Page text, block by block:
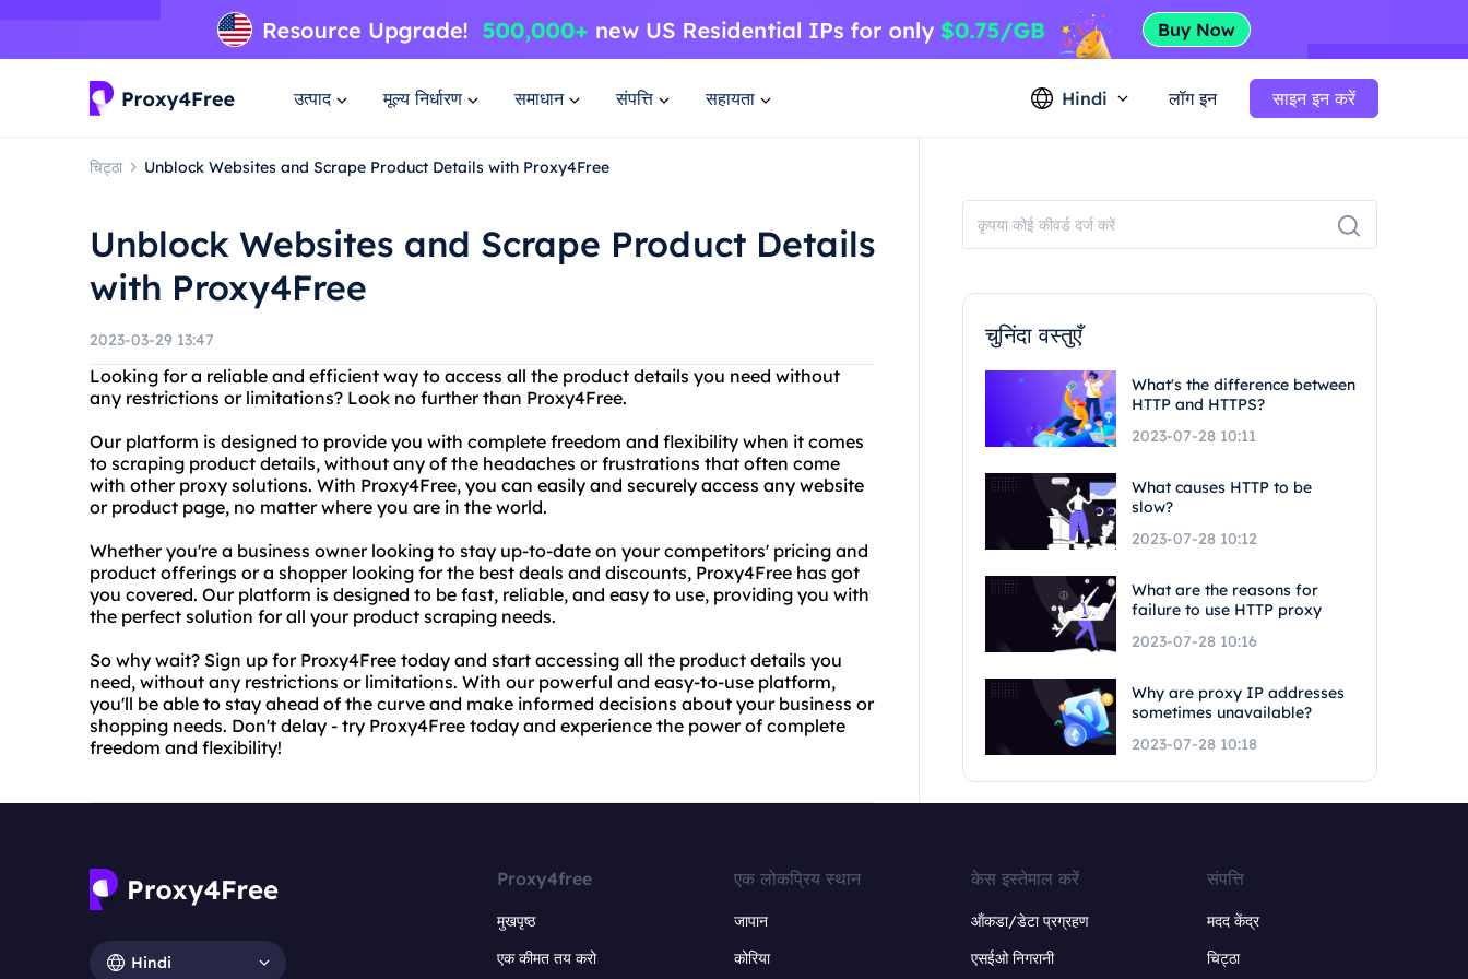
उत्पाद मूल्य निर्धारण समाधान संपत्ति सहायता Hindi लॉग इन साइन इन करें
चिट्ठा Unblock Websites and Scrape Product Details with Proxy4Free
Unblock Websites and Scrape Product Details
with Proxy4Free
2023-03-29 13:47
Looking for a reliable and efficient way to access all the product details you need without
any restrictions or limitations? Look no further than Proxy4Free.
Our platform is designed to provide you with complete freedom and flexibility when it comes
to scraping product details, without any of the headaches or frustrations that often come
with other proxy solutions. With Proxy4Free, you can easily and securely access any website
or product page, no matter where you are in the world.
Whether you're a business owner looking to stay up-to-date on your competitors' pricing and
product offerings or a shopper looking for the best deals and discounts, Proxy4Free has got
you covered. Our platform is designed to be fast, reliable, and easy to use, providing you with
the perfect solution for all your product scraping needs.
So why wait? Sign up for Proxy4Free today and start accessing all the product details you
need, without any restrictions or limitations. With our powerful and easy-to-use platform,
you'll be able to stay ahead of the curve and make informed decisions about your business or
shopping needs. Don't delay - try Proxy4Free today and experience the power of complete
freedom and flexibility!
चुनिंदा वस्तुएँ
What's the difference between
HTTP and HTTPS?
2023-07-28 10:11
What causes HTTP to be
slow?
2023-07-28 10:12
What are the reasons for
failure to use HTTP proxy
2023-07-28 10:16
Why are proxy IP addresses
sometimes unavailable?
2023-07-28 10:18
Hindi
Proxy4free
मुखपृष्ठ
एक कीमत तय करो
एक लोकप्रिय स्थान
जापान
कोरिया
केस इस्तेमाल करें
ऑंकडा/डेटा प्रग्रहण
एसईओ निगरानी
संपत्ति
मदद केंद्र
चिट्ठा